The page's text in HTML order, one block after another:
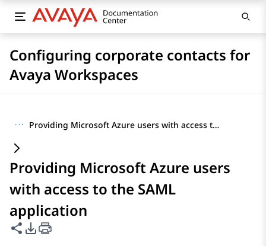
Configuring corporate contacts for
Avaya Workspaces
··· Providing Microsoft Azure users with access to the SAML application
Providing Microsoft Azure users
with access to the SAML
application
Share this page
PDF Export Options